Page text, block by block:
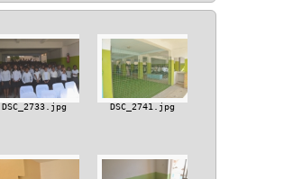
DSC_2733.jpg DSC_2741.jpg